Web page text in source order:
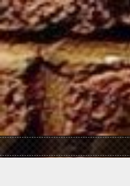
Skip to main content